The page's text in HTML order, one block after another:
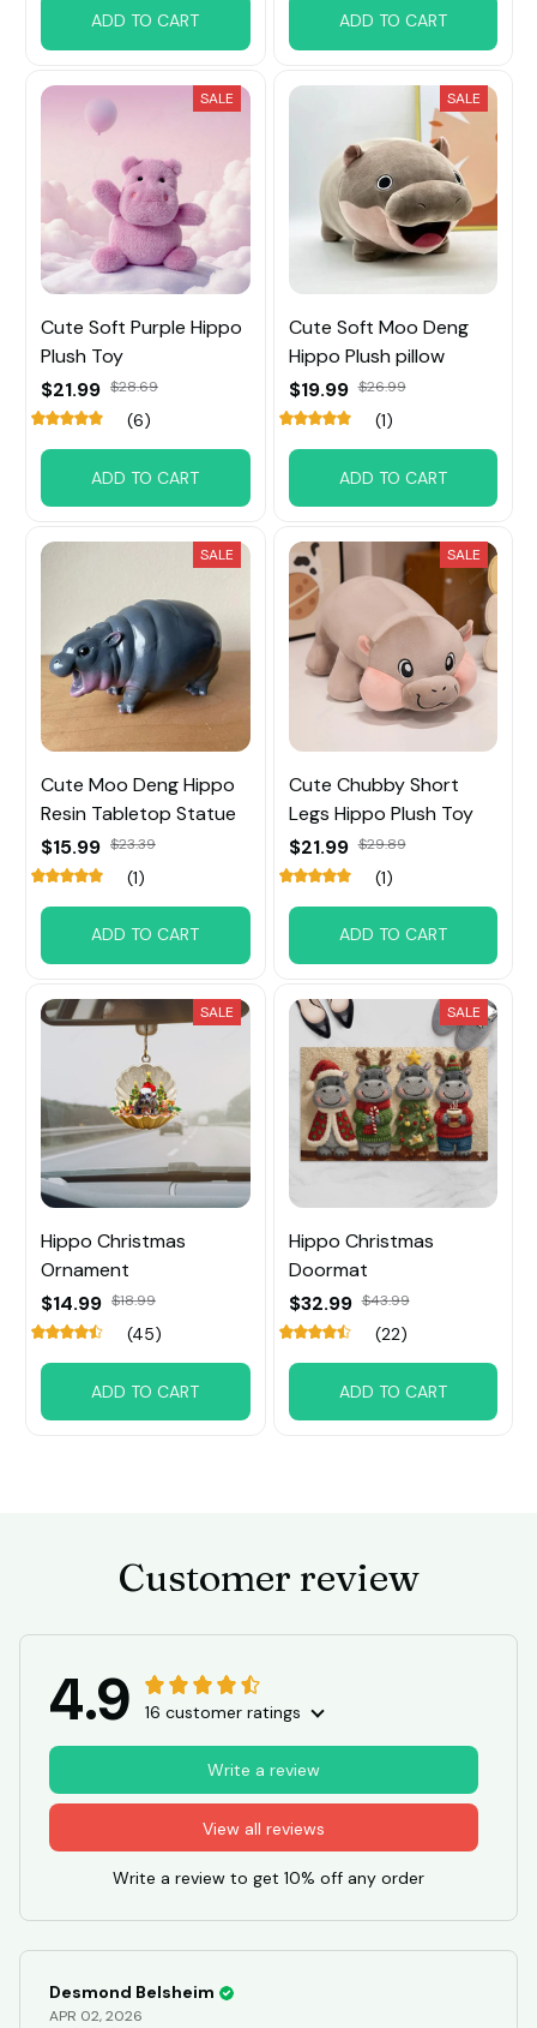
ADD TO CART ADD TO CART
SALE
Cute Soft Purple Hippo
Plush Toy
$21.99 $28.69
(6)
ADD TO CART
SALE
Cute Soft Moo Deng
Hippo Plush pillow
$19.99 $26.99
(1)
ADD TO CART
SALE
Cute Moo Deng Hippo
Resin Tabletop Statue
$15.99 $23.39
(1)
ADD TO CART
SALE
Cute Chubby Short
Legs Hippo Plush Toy
$21.99 $29.89
(1)
ADD TO CART
SALE
Hippo Christmas
Ornament
$14.99 $18.99
(45)
ADD TO CART
SALE
Hippo Christmas
Doormat
$32.99 $43.99
(22)
ADD TO CART
Customer review
4.9 16 customer ratings
View all reviews
Write a review
Write a review to get 10% off any order
Desmond Belsheim
APR 02, 2026